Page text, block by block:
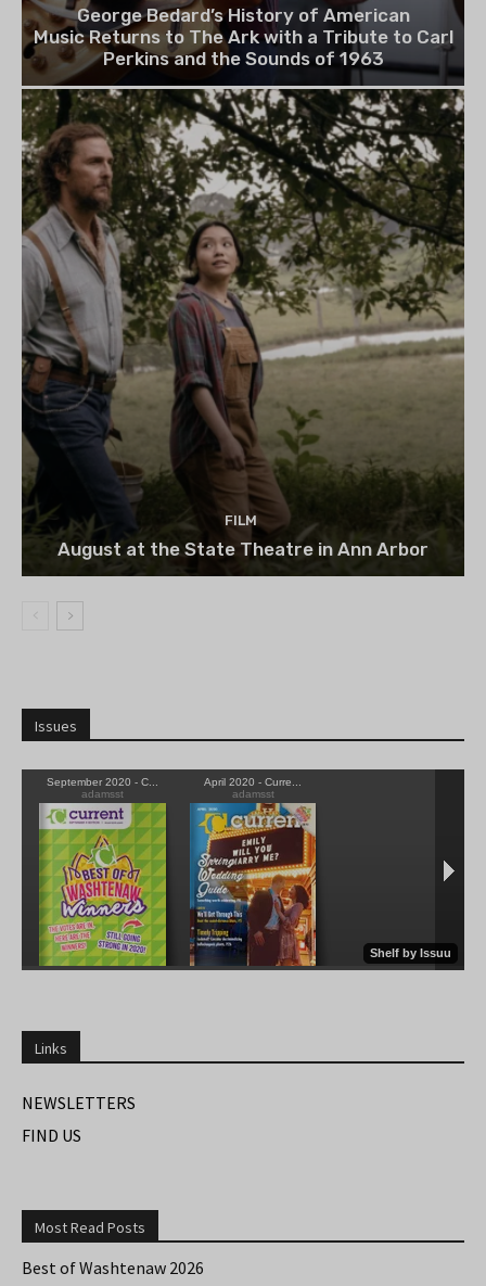
George Bedard’s History of American
Music Returns to The Ark with a Tribute to Carl
Perkins and the Sounds of 1963
FILM
August at the State Theatre in Ann Arbor
Issues
Links
NEWSLETTERS
FIND US
Most Read Posts
Best of Washtenaw 2026